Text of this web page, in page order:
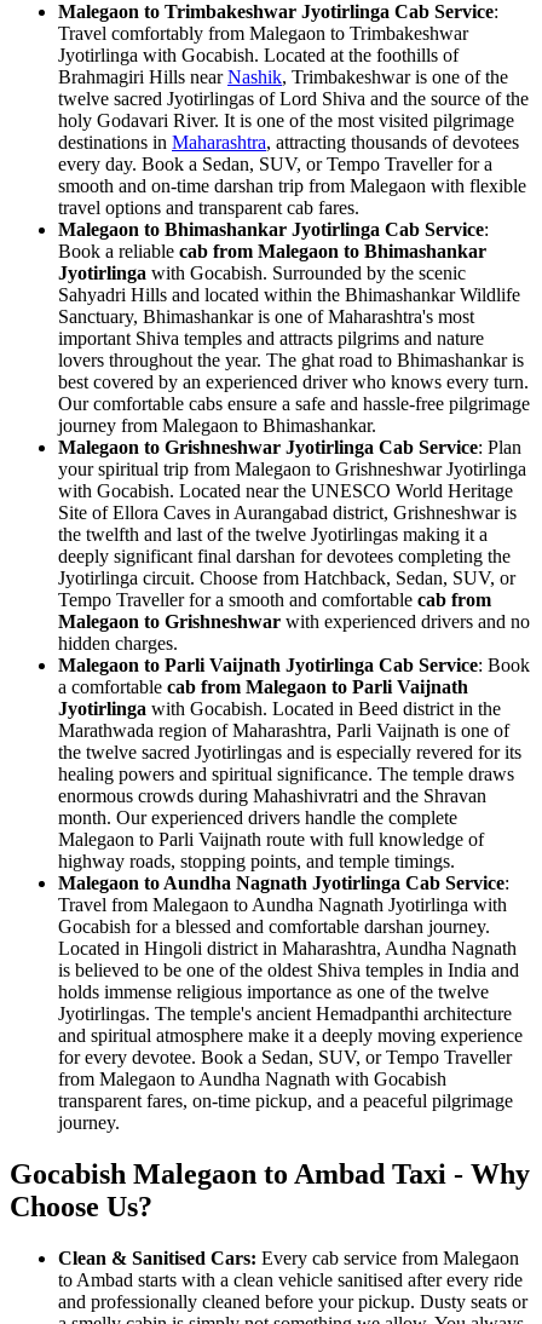
Malegaon to Trimbakeshwar Jyotirlinga Cab Service:
Travel comfortably from Malegaon to Trimbakeshwar
Jyotirlinga with Gocabish. Located at the foothills of
Brahmagiri Hills nearNashik, Trimbakeshwar is one of the
twelve sacred Jyotirlingas of Lord Shiva and the source of the
holy Godavari River. It is one of the most visited pilgrimage
destinations in Maharashtra, attracting thousands of devotees
every day. Book a Sedan, SUV, or Tempo Traveller for a
smooth and on-time darshan trip from Malegaon with flexible
travel options and transparent cab fares.
Malegaon to Bhimashankar Jyotirlinga Cab Service:
Book a reliable cab from Malegaon to Bhimashankar
Jyotirlinga with Gocabish. Surrounded by the scenic
Sahyadri Hills and located within the Bhimashankar Wildlife
Sanctuary, Bhimashankar is one of Maharashtra's most
important Shiva temples and attracts pilgrims and nature
lovers throughout the year. The ghat road to Bhimashankar is
best covered by an experienced driver who knows every turn.
Our comfortable cabs ensure a safe and hassle-free pilgrimage
journey from Malegaon to Bhimashankar.
Malegaon to Grishneshwar Jyotirlinga Cab Service: Plan
your spiritual trip from Malegaon to Grishneshwar Jyotirlinga
with Gocabish. Located near the UNESCO World Heritage
Site of Ellora Caves in Aurangabad district, Grishneshwar is
the twelfth and last of the twelve Jyotirlingas making it a
deeply significant final darshan for devotees completing the
Jyotirlinga circuit. Choose from Hatchback, Sedan, SUV, or
Tempo Traveller for a smooth and comfortable cab from
Malegaon to Grishneshwar with experienced drivers and no
hidden charges.
Malegaon to Parli Vaijnath Jyotirlinga Cab Service: Book
a comfortable cab from Malegaon to Parli Vaijnath
Jyotirlinga with Gocabish. Located in Beed district in the
Marathwada region of Maharashtra, Parli Vaijnath is one of
the twelve sacred Jyotirlingas and is especially revered for its
healing powers and spiritual significance. The temple draws
enormous crowds during Mahashivratri and the Shravan
month. Our experienced drivers handle the complete
Malegaon to Parli Vaijnath route with full knowledge of
highway roads, stopping points, and temple timings.
Malegaon to Aundha Nagnath Jyotirlinga Cab Service:
Travel from Malegaon to Aundha Nagnath Jyotirlinga with
Gocabish for a blessed and comfortable darshan journey.
Located in Hingoli district in Maharashtra, Aundha Nagnath
is believed to be one of the oldest Shiva temples in India and
holds immense religious importance as one of the twelve
Jyotirlingas. The temple's ancient Hemadpanthi architecture
and spiritual atmosphere make it a deeply moving experience
for every devotee. Book a Sedan, SUV, or Tempo Traveller
from Malegaon to Aundha Nagnath with Gocabish
transparent fares, on-time pickup, and a peaceful pilgrimage
journey.
Gocabish Malegaon to Ambad Taxi - Why
Choose Us?
Clean & Sanitised Cars: Every cab service from Malegaon
to Ambad starts with a clean vehicle sanitised after every ride
and professionally cleaned before your pickup. Dusty seats or